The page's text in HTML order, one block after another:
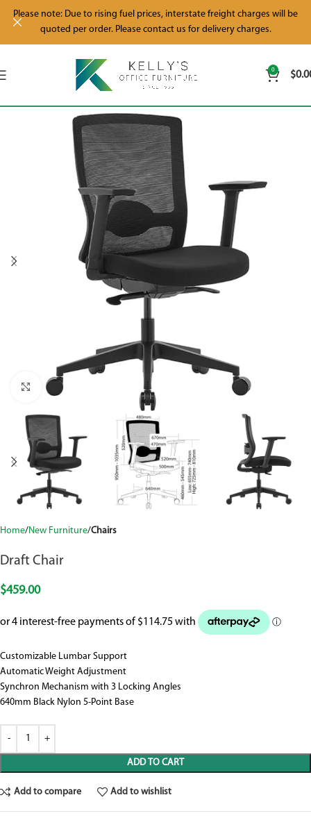
0 $
Click to enlarge
Home New Furniture Chairs
Draft Chair
$459.00
Customizable Lumbar Support
Automatic Weight Adjustment
Synchron Mechanism with 3 Locking Angles
640mm Black Nylon 5-Point Base
ADD TO CART
Add to compare Add to wishlist
Please note: Due to rising fuel prices, interstate freight charges will be
quoted per order. Please contact us for delivery charges.